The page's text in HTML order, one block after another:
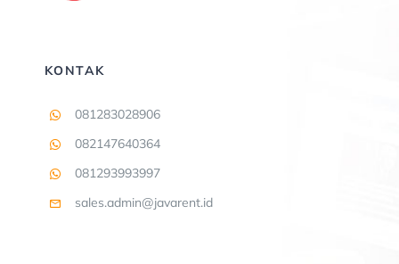
KONTAK
081283028906
082147640364
081293993997
sales.admin@javarent.id